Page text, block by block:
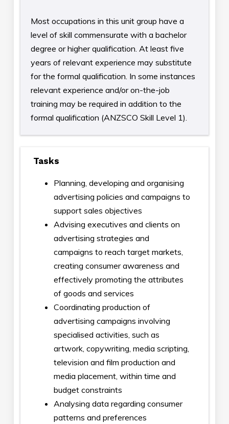
Most occupations in this unit group have a
level of skill commensurate with a bachelor
degree or higher qualification. At least five
years of relevant experience may substitute
for the formal qualification. In some instances
relevant experience and/or on-the-job
training may be required in addition to the
formal qualification (ANZSCO Skill Level 1).
Tasks
Planning, developing and organising
advertising policies and campaigns to
support sales objectives
Advising executives and clients on
advertising strategies and
campaigns to reach target markets,
creating consumer awareness and
effectively promoting the attributes
of goods and services
Coordinating production of
advertising campaigns involving
specialised activities, such as
artwork, copywriting, media scripting,
television and film production and
media placement, within time and
budget constraints
Analysing data regarding consumer
patterns and preferences